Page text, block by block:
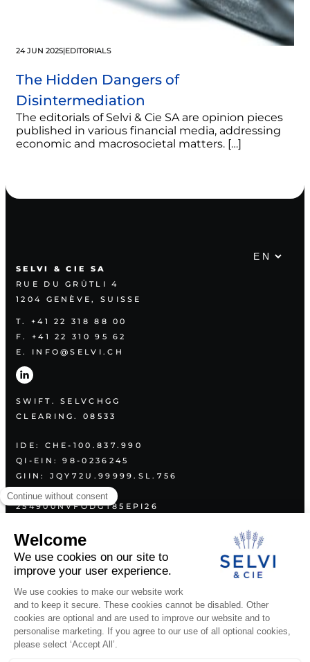
24 JUN 2025|EDITORIALS
The Hidden Dangers of
Disintermediation
The editorials of Selvi & Cie SA are opinion pieces
published in various financial media, addressing
economic and macrosocietal matters. […]
SELVI & CIE SA
RUE DU GRÜTLI 4
1204 GENÈVE, SUISSE
T. +41 22 318 88 00
F. +41 22 310 95 62
E. INFO@SELVI.CH
SWIFT. SELVCHGG
CLEARING. 08533
IDE: CHE-100.837.990
QI-EIN: 98-0236245
GIIN: JQY72U.99999.SL.756
LEI:
254900NVFODGT85EPI26
PLAN
ABOUT US
SERVICES
VALUES
CONTACT
LEGAL DOCUMENTS